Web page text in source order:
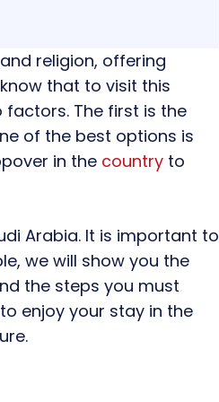
religion, offering
that to visit this
The first is the
of the best options is
in the country to
Arabia. It is important to
we will show you the
the steps you must
enjoy your stay in the